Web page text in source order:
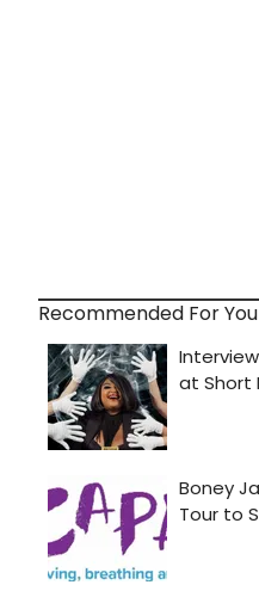
Recommended For You